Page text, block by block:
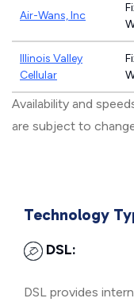
Air-Wans, Inc
Illinois Valley
Cellular
Availability and
are subject to
Technology
DSL:
DSL provides